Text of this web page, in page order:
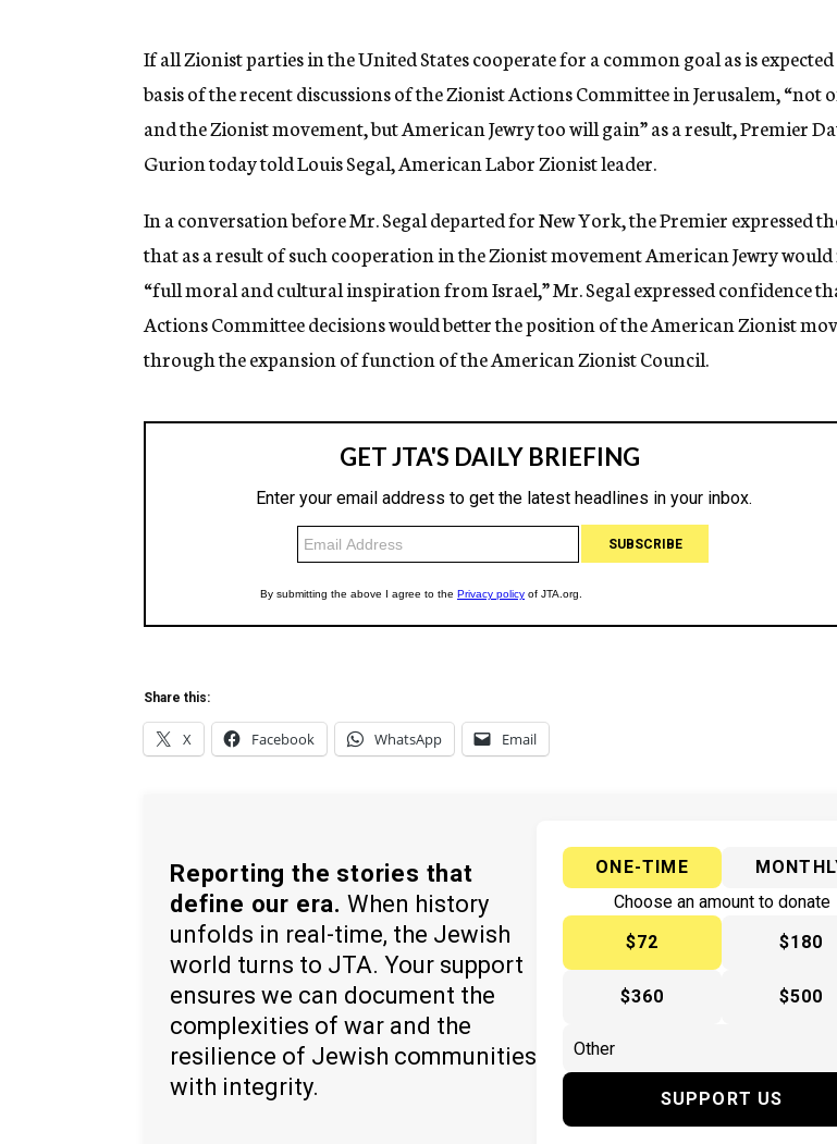
n
y
If all Zionist parties in the United States cooperate for a common goal as is
basis of the recent discussions of the Zionist Actions Committee in Jerusalem, “not
and the Zionist movement, but American Jewry too will gain” as a result, Premier
Gurion today told Louis Segal, American Labor Zionist leader.
In a conversation before Mr. Segal departed for New York, the Premier expressed
that as a result of such cooperation in the Zionist movement American Jewry would
“full moral and cultural inspiration from Israel,” Mr. Segal expressed confidence
Actions Committee decisions would better the position of the American Zionist
through the expansion of function of the American Zionist Council.
Share this:
X Facebook WhatsApp Email
Reporting the stories that
define our era. When history
unfolds in real-time, the Jewish
world turns to JTA. Your support
ensures we can document the
complexities of war and the
resilience of Jewish communities
with integrity.
ONE-TIME
Choose an amount to donate
$72
$180
$360 $500
SUPPORT US